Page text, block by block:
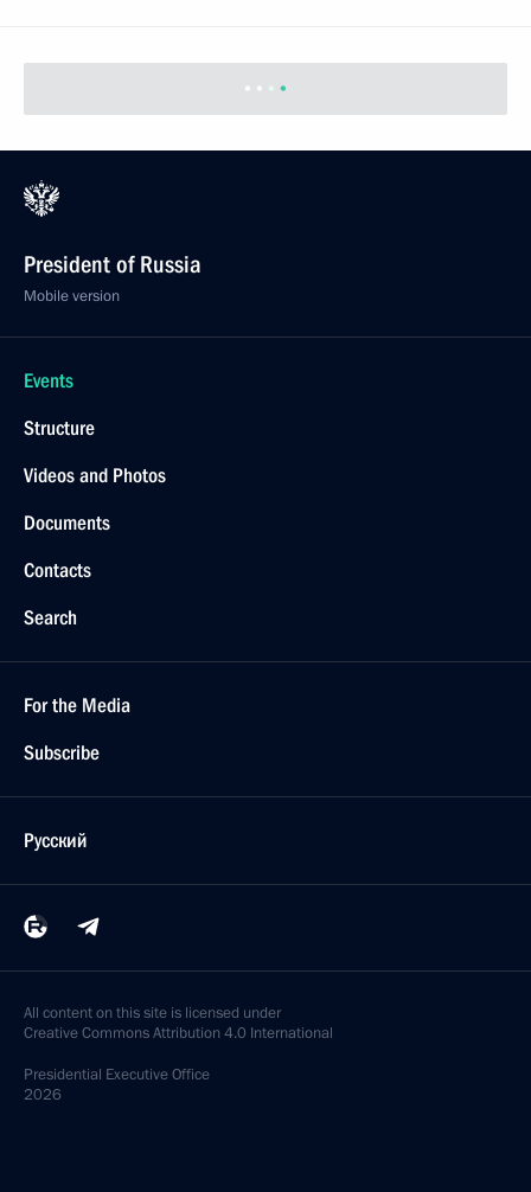
President of Russia
Mobile version
Events
Structure
Videos and Photos
Documents
Contacts
Search
For the Media
Subscribe
Русский
All content on this site is licensed under
Creative Commons Attribution 4.0 International
Presidential Executive Office
2026